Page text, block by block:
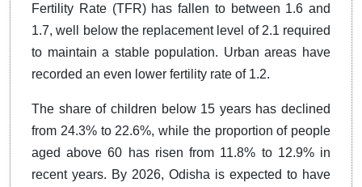
Fertility Rate (TFR) has fallen to between 1.6 and
1.7, well below the replacement level of 2.1 required
to maintain a stable population. Urban areas have
recorded an even lower fertility rate of 1.2.
The share of children below 15 years has declined
from 24.3% to 22.6%, while the proportion of people
aged above 60 has risen from 11.8% to 12.9% in
recent years. By 2026, Odisha is expected to have